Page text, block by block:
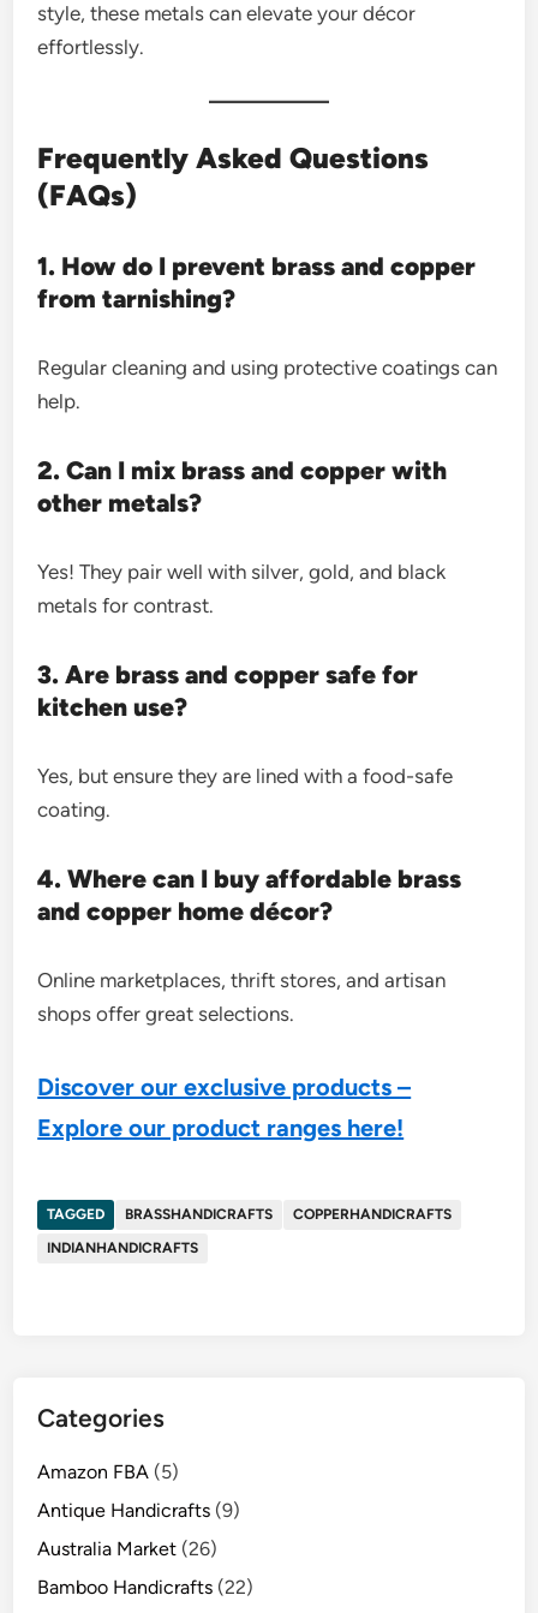
style, these metals can elevate your décor
effortlessly.
Frequently Asked Questions
(FAQs)
1. How do I prevent brass and copper
from tarnishing?
Regular cleaning and using protective coatings can
help.
2. Can I mix brass and copper with
other metals?
Yes! They pair well with silver, gold, and black
metals for contrast.
3. Are brass and copper safe for
kitchen use?
Yes, but ensure they are lined with a food-safe
coating.
4. Where can I buy affordable brass
and copper home décor?
Online marketplaces, thrift stores, and artisan
shops offer great selections.
Discover our exclusive products –
Explore our product ranges here!
TAGGED BRASSHANDICRAFTS
COPPERHANDICRAFTS
INDIANHANDICRAFTS
Categories
Amazon FBA (5)
Antique Handicrafts (9)
Australia Market (26)
Bamboo Handicrafts (22)